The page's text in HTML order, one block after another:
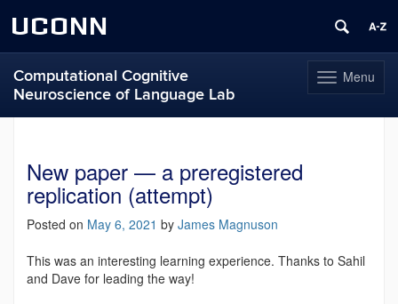
UCONN
Toggle
navigation
Menu
Computational Cognitive
Neuroscience of Language Lab
contentNew paper — a preregistered
replication (attempt)
Posted on May 6, 2021 by James Magnuson
This was an interesting learning experience. Thanks to Sahil
and Dave for leading the way!